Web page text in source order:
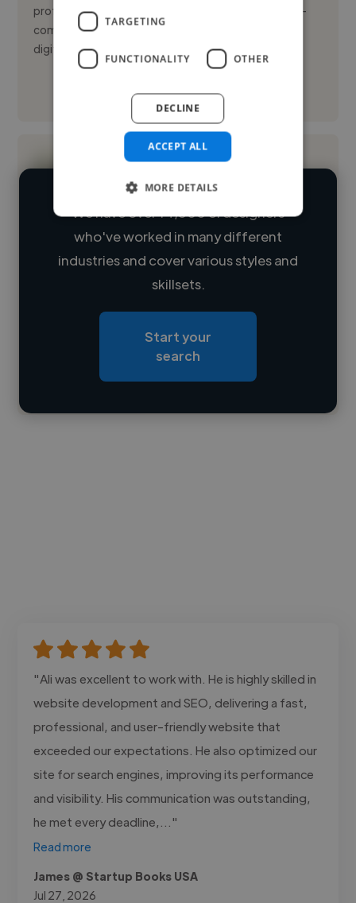
professional with experience in luxury fashion and e-
commerce. I specialize in producing and adapting
digital assets f...
See More
Loading name
Loading roles
Contact
We have over 14,500 UI designers
who've worked in many different
industries and cover various styles and
skillsets.
Start your
search
"Ali was excellent to work with. He is highly skilled in
website development and SEO, delivering a fast,
professional, and user-friendly website that
exceeded our expectations. He also optimized our
site for search engines, improving its performance
and visibility. His communication was outstanding,
he met every deadline,..."
Read more
James @ Startup Books USA
Jul 27, 2026
TARGETING
FUNCTIONALITY OTHER
ACCEPT ALL
DECLINE
MORE DETAILS